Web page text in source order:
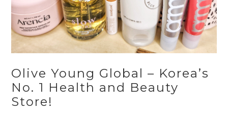
Olive Young Global – Korea’s
No. 1 Health and Beauty
Store!